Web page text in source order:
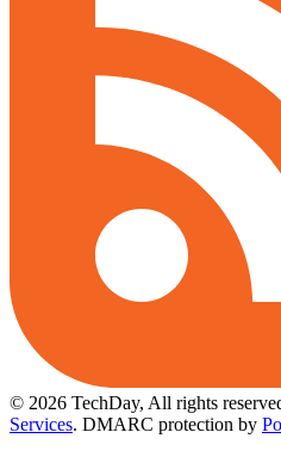
© 2026 TechDay, All rights
Services. DMARC protection by